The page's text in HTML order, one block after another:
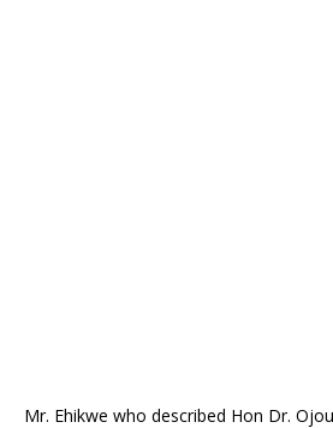
Mr. Ehikwe who described Hon Dr.